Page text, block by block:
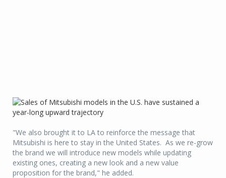
"We also brought it to LA to reinforce the message that
Mitsubishi is here to stay in the United States. As we re-grow
the brand we will introduce new models while updating
existing ones, creating a new look and a new value
proposition for the brand," he added.